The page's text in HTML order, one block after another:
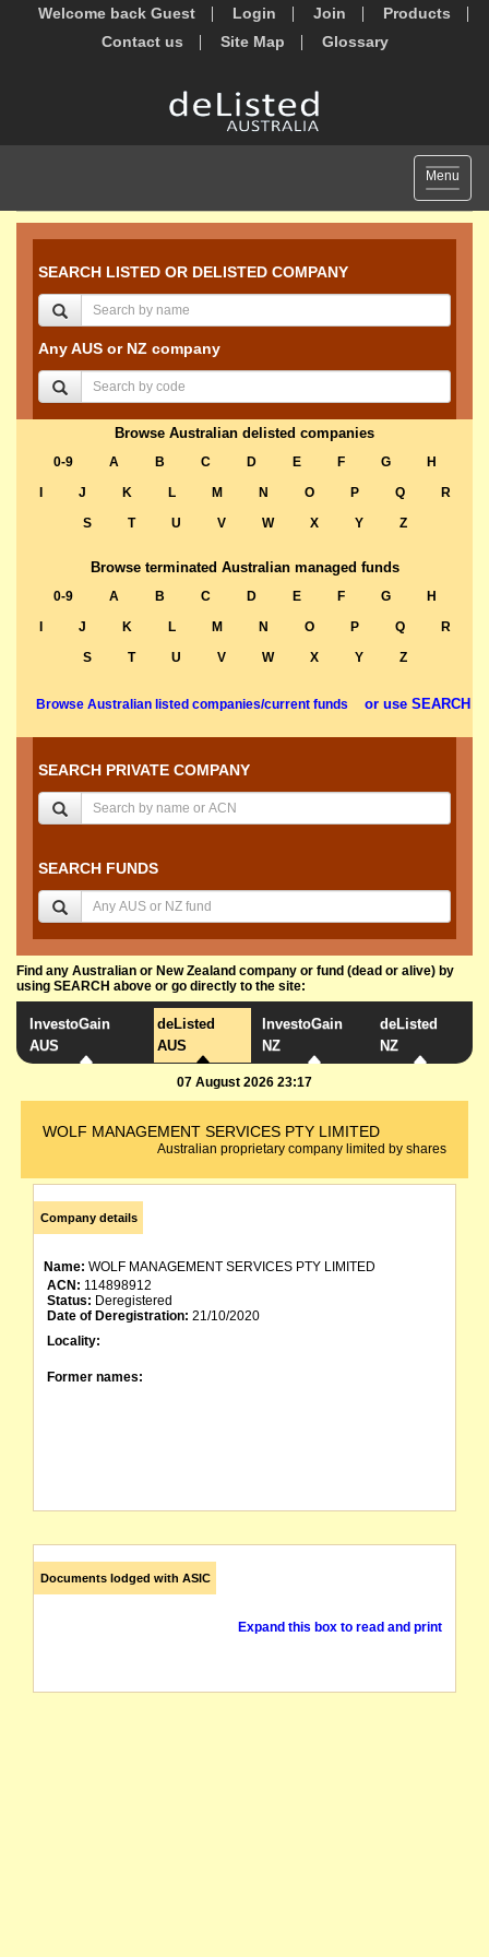
Welcome back Guest Login Join
Products
Contact us
Site Map Glossary
Toggle
Menu
SEARCH LISTED OR DELISTED COMPANY
Any AUS or NZ company
Browse Australian delisted companies
0-9 A B C D E F G
H
J K L M N O P Q
R
S
T U V W X Y Z
Browse terminated Australian managed funds
0-9 A B C D E F G
H
J K L M N O P Q
R
S
T U V W X Y Z
Browse Australian listed companies/current funds or use SEARCH
SEARCH PRIVATE COMPANY
SEARCH FUNDS
Find any Australian or New Zealand company or fund (dead or alive) by
using SEARCH above or go directly to the site:
InvestoGain
AUS
deListed
AUS
InvestoGain
NZ
deListed
NZ
07 August 2026 23:17
WOLF MANAGEMENT SERVICES PTY LIMITED
Australian proprietary company limited by shares
Company details
Name: WOLF MANAGEMENT SERVICES PTY LIMITED
ACN: 114898912
Status: Deregistered
Date of Deregistration: 21/10/2020
Locality:
Former names:
Documents lodged with ASIC
Expand this box to read and print